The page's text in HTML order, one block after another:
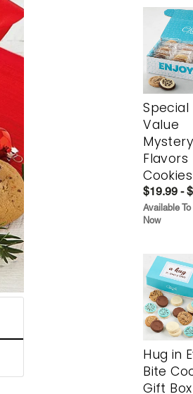
Special
Value
Mystery
Flavors
Cookies
$19.99 -
Available
Now
Hug in
Bite
Gift Box